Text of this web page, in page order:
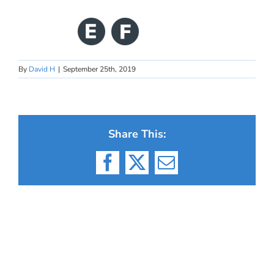
By David H | September 25th, 2019
Share This:
Facebook
X Email